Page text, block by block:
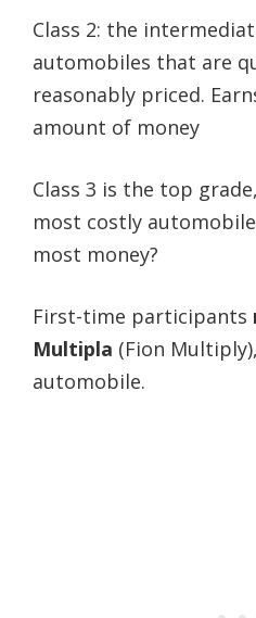
Class 2: the
automobiles that are
reasonably priced.
amount of money
Class 3 is the top
most costly
most money?
First-time participants
Multipla (Fion
automobile.